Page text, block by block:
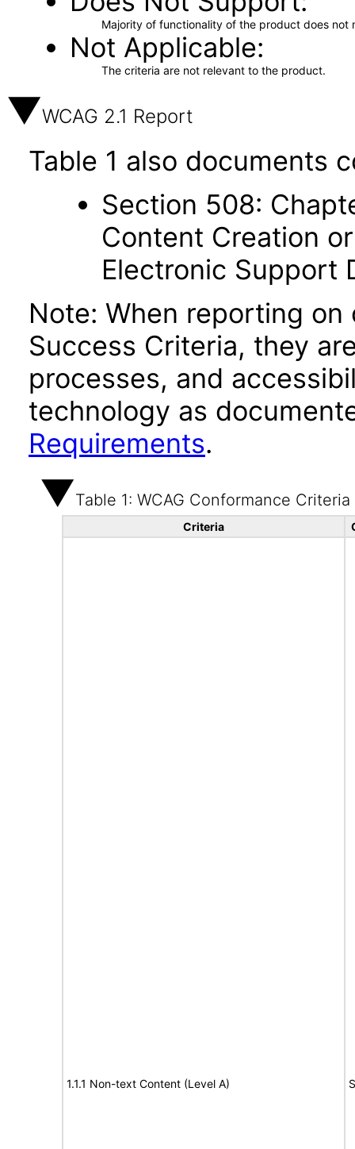
Majority of functionality of the product does not
Not Applicable
The criteria are not relevant to the product.
WCAG 2.1 Report
Table 1 also documents
Section 508:
Content Creation
Electronic Support
Note: When reporting on
Success Criteria, they
processes, and
technology as
Requirements.
Table 1: WCAG Conformance Criteria
Criteria
1.1.1 Non-text Content (Level A)